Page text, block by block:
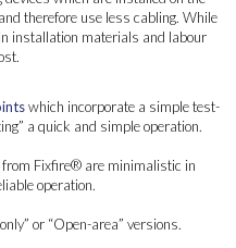
therefore use less cabling. While
installation materials and labour
which incorporate a simple test-
a quick and simple operation.
from Fixfire® are minimalistic in
operation.
or “Open-area” versions.